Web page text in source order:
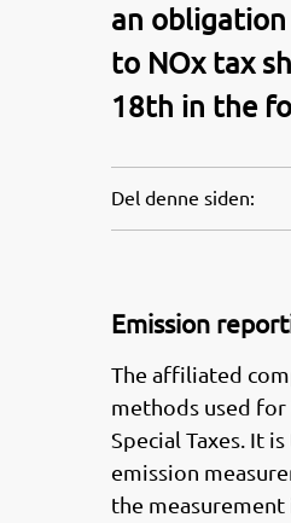
an obligation
to NOx tax
18th in the
Del denne siden:
Emission
The affiliated
methods used
Special Taxes. It
emission
the